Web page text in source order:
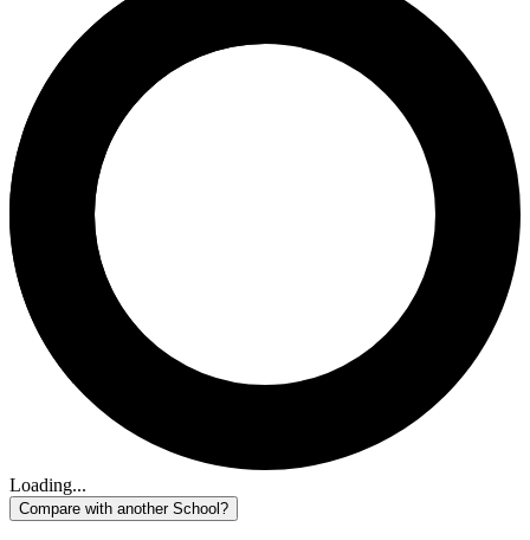
Loading...
Compare with another School?